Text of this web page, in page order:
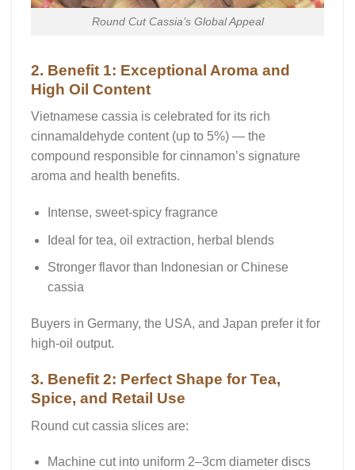
Round Cut Cassia’s Global Appeal
2. Benefit 1: Exceptional Aroma and
High Oil Content
Vietnamese cassia is celebrated for its rich
cinnamaldehyde content(up to 5%) — the
compound responsible for cinnamon’s signature
aroma and health benefits.
Intense, sweet-spicy fragrance
Ideal for tea, oil extraction, herbal blends
Stronger flavor than Indonesian or Chinese
cassia
Buyers in Germany, the USA, and Japan prefer it for
high-oil output.
3. Benefit 2: Perfect Shape for Tea,
Spice, and Retail Use
Round cut cassia slices are:
Machine cut into uniform 2–3cm diameter discs